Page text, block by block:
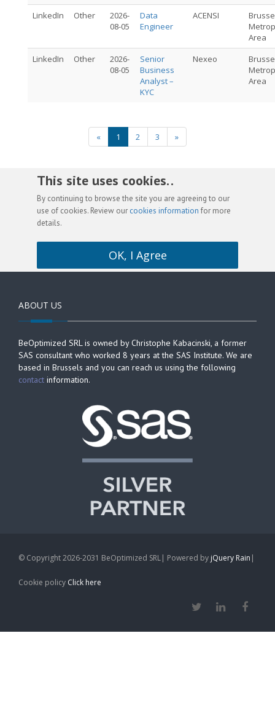
LinkedIn Other
2026-
08-05
Data
Engineer
ACENSI
Area
LinkedIn
Other
2026-
08-05
Senior
Business
Analyst –
KYC
Nexeo
Area
« 1 2 3 »
This site uses cookies. .
By continuing to browse the site you are agreeing to our
use of cookies. Review our cookies information for more
details.
OK, I Agree
ABOUT US
BeOptimized SRL is owned by Christophe Kabacinski, a former
SAS consultant who worked 8 years at the SAS Institute. We are
based in Brussels and you can reach us using the following
contact information.
© Copyright 2026-2031 BeOptimized SRL| Powered by jQuery Rain |
Cookie policy Click here